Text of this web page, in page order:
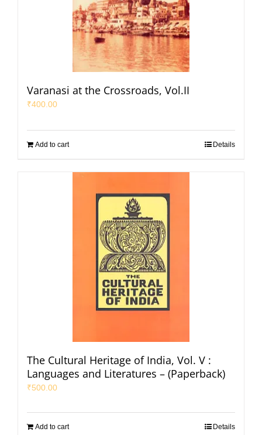
Varanasi at the Crossroads, Vol.II
₹400.00
Add to cart Details
The Cultural Heritage of India, Vol. V :
Languages and Literatures – (Paperback)
₹500.00
Add to cart Details